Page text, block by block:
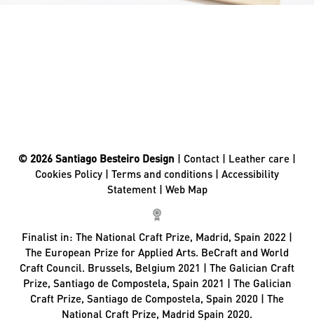
© 2026 Santiago Besteiro Design | Contact | Leather care |
Cookies Policy | Terms and conditions | Accessibility
Statement| Web Map
Finalist in: The National Craft Prize, Madrid, Spain 2022 |
The European Prize for Applied Arts. BeCraft and World
Craft Council. Brussels, Belgium 2021 | The Galician Craft
Prize, Santiago de Compostela, Spain 2021 | The Galician
Craft Prize, Santiago de Compostela, Spain 2020 | The
National Craft Prize, Madrid Spain 2020.